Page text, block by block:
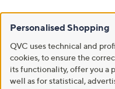
Personalised Shopping
QVC uses technical and
cookies, to ensure the
its functionality, offer you a
well as for statistical,